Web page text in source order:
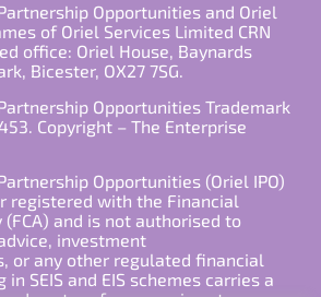
Opportunities and Oriel
of Oriel Services Limited CRN
office: Oriel House, Baynards
Bicester, OX27 7SG.
Opportunities Trademark
Copyright – The Enterprise
Opportunities (Oriel IPO)
registered with the Financial
and is not authorised to
investment
or any other regulated financial
in SEIS and EIS schemes carries a